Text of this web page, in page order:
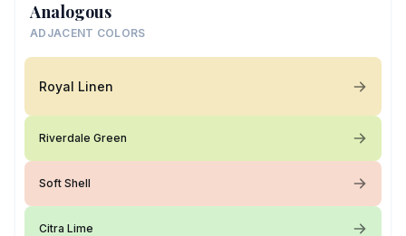
Analogous
ADJACENT COLORS
Royal Linen
Riverdale Green
Soft Shell
Citra Lime